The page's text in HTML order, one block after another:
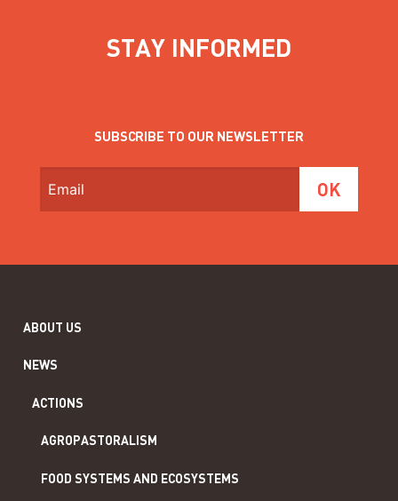
STAY INFORMED
SUBSCRIBE TO OUR NEWSLETTER
ABOUT US
NEWS
ACTIONS
AGROPASTORALISM
FOOD SYSTEMS AND ECOSYSTEMS